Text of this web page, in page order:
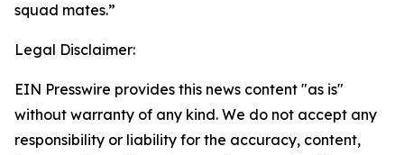
squad mates.”
Legal Disclaimer:
EIN Presswire provides this news content "as is"
without warranty of any kind. We do not accept any
responsibility or liability for the accuracy, content,